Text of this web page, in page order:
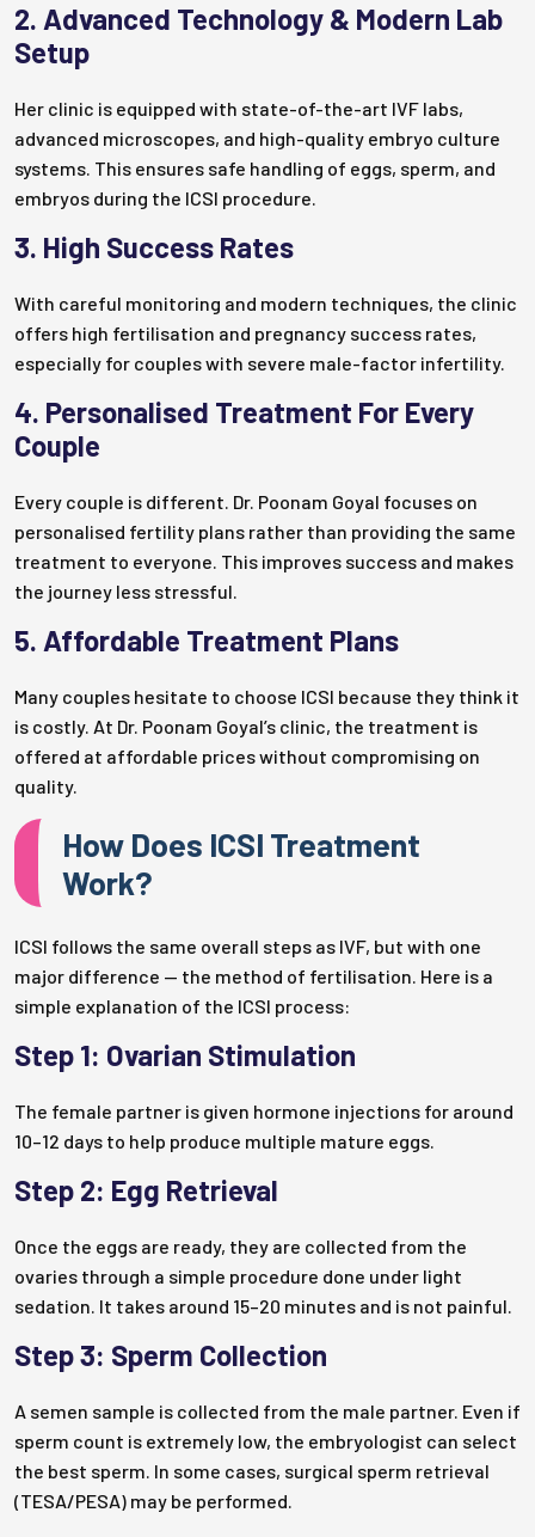
2. Advanced Technology & Modern Lab
Setup
Her clinic is equipped with state-of-the-art IVF labs,
advanced microscopes, and high-quality embryo culture
systems. This ensures safe handling of eggs, sperm, and
embryos during the ICSI procedure.
3. High Success Rates
With careful monitoring and modern techniques, the clinic
offers high fertilisation and pregnancy success rates,
especially for couples with severe male-factor infertility.
4. Personalised Treatment For Every
Couple
Every couple is different. Dr. Poonam Goyal focuses on
personalised fertility plans rather than providing the same
treatment to everyone. This improves success and makes
the journey less stressful.
5. Affordable Treatment Plans
Many couples hesitate to choose ICSI because they think it
is costly. At Dr. Poonam Goyal’s clinic, the treatment is
offered at affordable prices without compromising on
quality.
How Does ICSI Treatment
Work?
ICSI follows the same overall steps as IVF, but with one
major difference — the method of fertilisation. Here is a
simple explanation of the ICSI process:
Step 1: Ovarian Stimulation
The female partner is given hormone injections for around
10–12 days to help produce multiple mature eggs.
Step 2: Egg Retrieval
Once the eggs are ready, they are collected from the
ovaries through a simple procedure done under light
sedation. It takes around 15–20 minutes and is not painful.
Step 3: Sperm Collection
A semen sample is collected from the male partner. Even if
sperm count is extremely low, the embryologist can select
the best sperm. In some cases, surgical sperm retrieval
(TESA/PESA) may be performed.